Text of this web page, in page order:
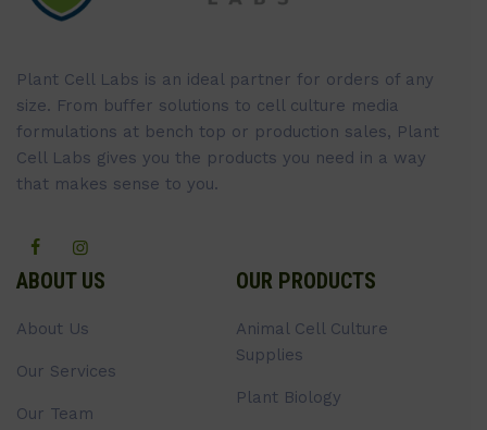
Plant Cell Labs is an ideal partner for orders of any
size. From buffer solutions to cell culture media
formulations at bench top or production sales, Plant
Cell Labs gives you the products you need in a way
that makes sense to you.
ABOUT US
About Us
Our Services
Our Team
OUR PRODUCTS
Animal Cell Culture
Supplies
Plant Biology